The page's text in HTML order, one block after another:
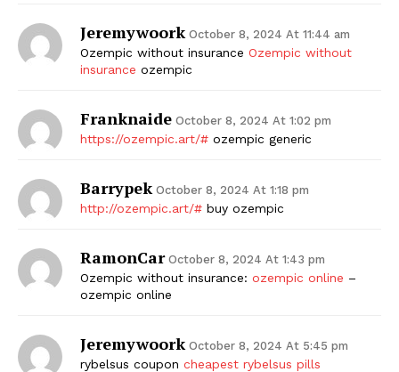
Jeremywoork October 8, 2024 At 11:44 am
Ozempic without insurance Ozempic without
insurance ozempic
Franknaide October 8, 2024 At 1:02 pm
https://ozempic.art/# ozempic generic
Barrypek October 8, 2024 At 1:18 pm
http://ozempic.art/# buy ozempic
RamonCar October 8, 2024 At 1:43 pm
Ozempic without insurance: ozempic online –
ozempic online
Jeremywoork October 8, 2024 At 5:45 pm
rybelsus coupon cheapest rybelsus pills